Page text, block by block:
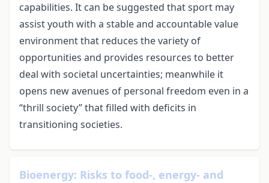
capabilities. It can be suggested that sport may
assist youth with a stable and accountable value
environment that reduces the variety of
opportunities and provides resources to better
deal with societal uncertainties; meanwhile it
opens new avenues of personal freedom even in a
“thrill society” that filled with deficits in
transitioning societies.
Bioenergy: Risks to food-, energy- and